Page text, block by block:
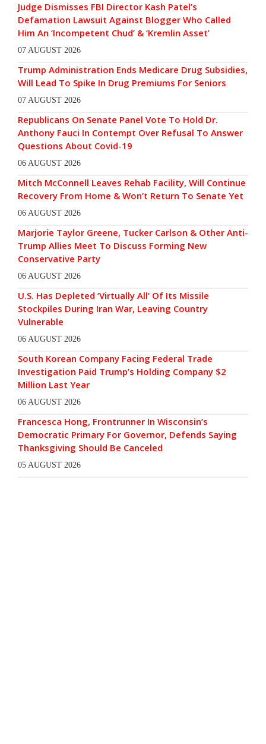
Judge Dismisses FBI Director Kash Patel’s
Defamation Lawsuit Against Blogger Who Called
Him An ‘Incompetent Chud’ & ‘Kremlin Asset’
07 AUGUST 2026
Trump Administration Ends Medicare Drug Subsidies,
Will Lead To Spike In Drug Premiums For Seniors
07 AUGUST 2026
Republicans On Senate Panel Vote To Hold Dr.
Anthony Fauci In Contempt Over Refusal To Answer
Questions About Covid-19
06 AUGUST 2026
Mitch McConnell Leaves Rehab Facility, Will Continue
Recovery From Home & Won’t Return To Senate Yet
06 AUGUST 2026
Marjorie Taylor Greene, Tucker Carlson & Other Anti-
Trump Allies Meet To Discuss Forming New
Conservative Party
06 AUGUST 2026
U.S. Has Depleted ‘Virtually All’ Of Its Missile
Stockpiles During Iran War, Leaving Country
Vulnerable
06 AUGUST 2026
South Korean Company Facing Federal Trade
Investigation Paid Trump’s Holding Company $2
Million Last Year
06 AUGUST 2026
Francesca Hong, Frontrunner In Wisconsin’s
Democratic Primary For Governor, Defends Saying
Thanksgiving Should Be Canceled
05 AUGUST 2026